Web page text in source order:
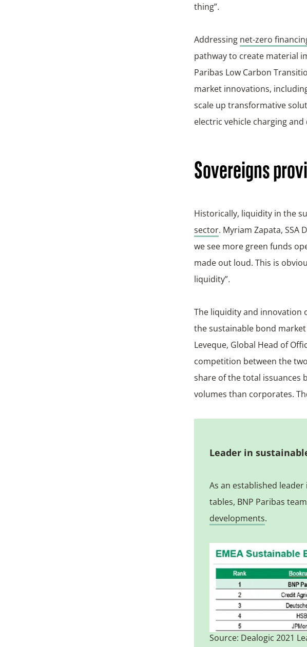
thing”.
Addressing net-zero
pathway to create material
Paribas Low Carbon
market innovations,
scale up transformative
electric vehicle charging and
Sovereigns
Historically, liquidity in the
sector. Myriam Zapata, SSA
we see more green funds
made out loud. This is
liquidity”.
The liquidity and innovation
the sustainable bond
Leveque, Global Head of
competition between the
share of the total issuances
volumes than corporates.
Leader in
As an established
tables, BNP Paribas
developments.
Source: Dealogic 2021